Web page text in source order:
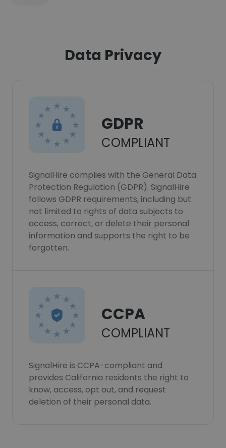
Data Privacy
GDPR
COMPLIANT
SignalHire complies with the General Data
Protection Regulation (GDPR). SignalHire
follows GDPR requirements, including but
not limited to rights of data subjects to
access, correct, or delete their personal
information and supports the right to be
forgotten.
CCPA
COMPLIANT
SignalHire is CCPA-compliant and
provides California residents the right to
know, access, opt out, and request
deletion of their personal data.